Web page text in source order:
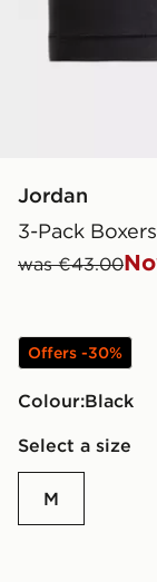
Jordan
3-Pack Boxers
was €43.00
Offers -30%
Colour:
black
Select a size
M